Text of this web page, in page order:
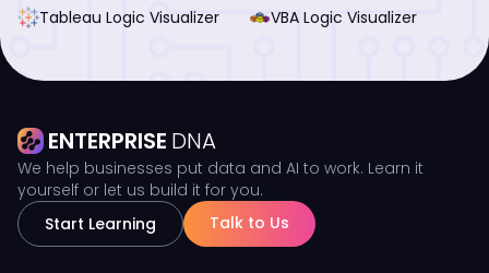
Tableau Logic Visualizer
VBA Logic Visualizer
ENTERPRISE DNA
We help businesses put data and AI to work. Learn it
yourself or let us build it for you.
Start Learning
Talk to Us